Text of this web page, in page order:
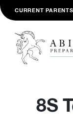
CURRENT PARENTS
8S